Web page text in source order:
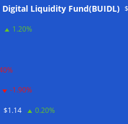
Liquidity Fund(BUIDL)
1.20%
-1.90%
$1.14 0.20%